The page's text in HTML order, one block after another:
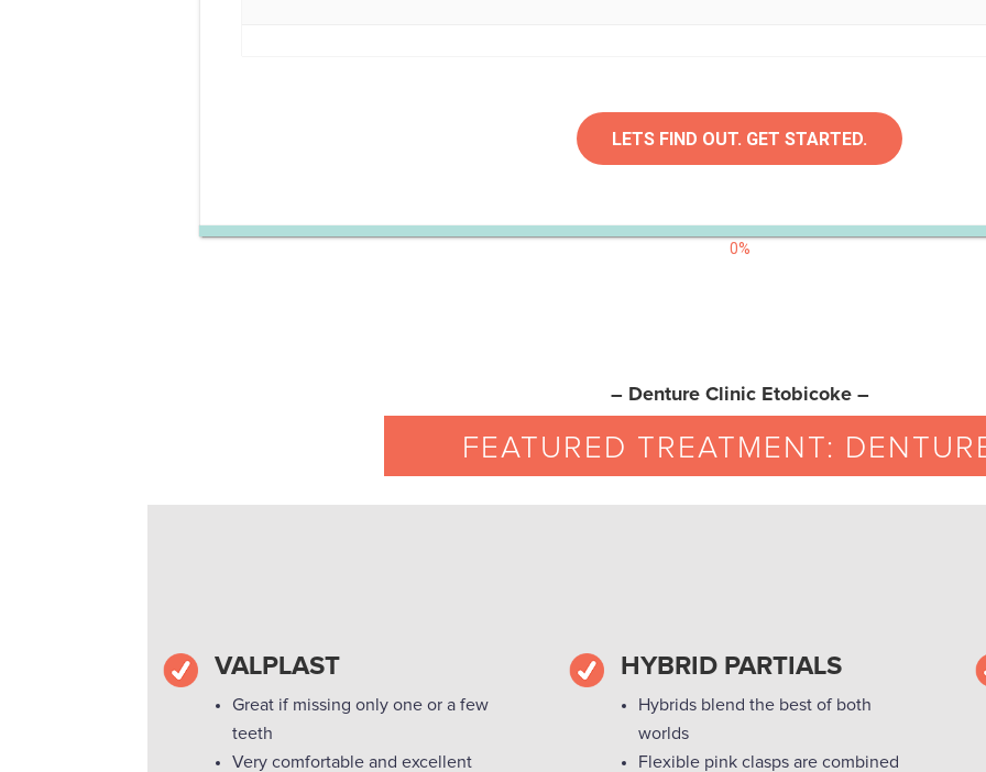
LETS FIND OUT. GET STARTED.
0%
– Denture Clinic Etobicoke –
FEATURED TREATMENT:
VALPLAST
Great if missing only one or a few
teeth
Very comfortable and excellent
HYBRID PARTIALS
Hybrids blend the best of both
worlds
Flexible pink clasps are combined